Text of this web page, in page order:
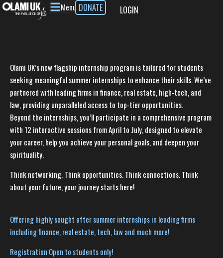
Menu DONATE LOGIN
Olami UK’s new flagship internship program is tailored for students
seeking meaningful summer internships to enhance their skills. We’ve
partnered with leading firms in finance, real estate, high-tech, and
law, providing unparalleled access to top-tier opportunities.
Beyond the internships, you’ll participate in a comprehensive program
with 12 interactive sessions from April to July, designed to elevate
your career, help you achieve your personal goals, and deepen your
spirituality.
Think networking. Think opportunities. Think connections. Think
about your future, your journey starts here!
Offering highly sought after summer internships in leading firms
including finance, real estate, tech, law and much more!
Registration Open to students only!